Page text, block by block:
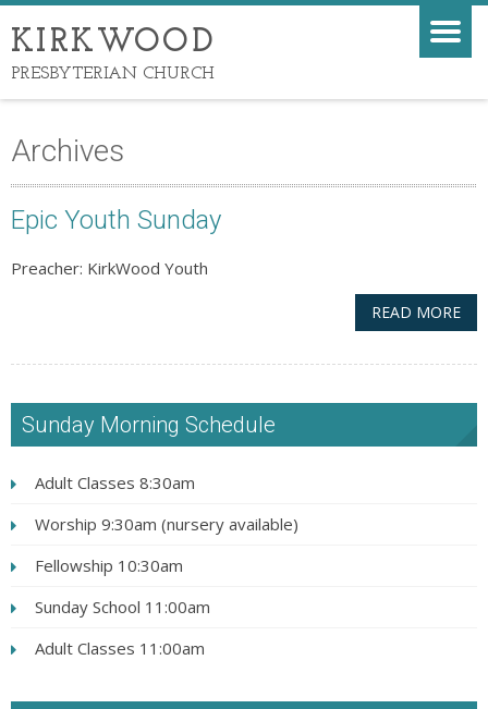
KIRKWOOD
PRESBYTERIAN CHURCH
Archives
Epic Youth Sunday
Preacher: KirkWood Youth
READ MORE
Sunday Morning Schedule
Adult Classes 8:30am
Worship 9:30am (nursery available)
Fellowship 10:30am
Sunday School 11:00am
Adult Classes 11:00am